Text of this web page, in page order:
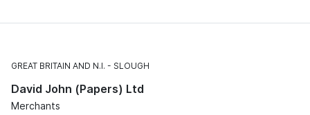
GREAT BRITAIN AND N.I. SLOUGH
David John (Papers) Ltd
Merchants